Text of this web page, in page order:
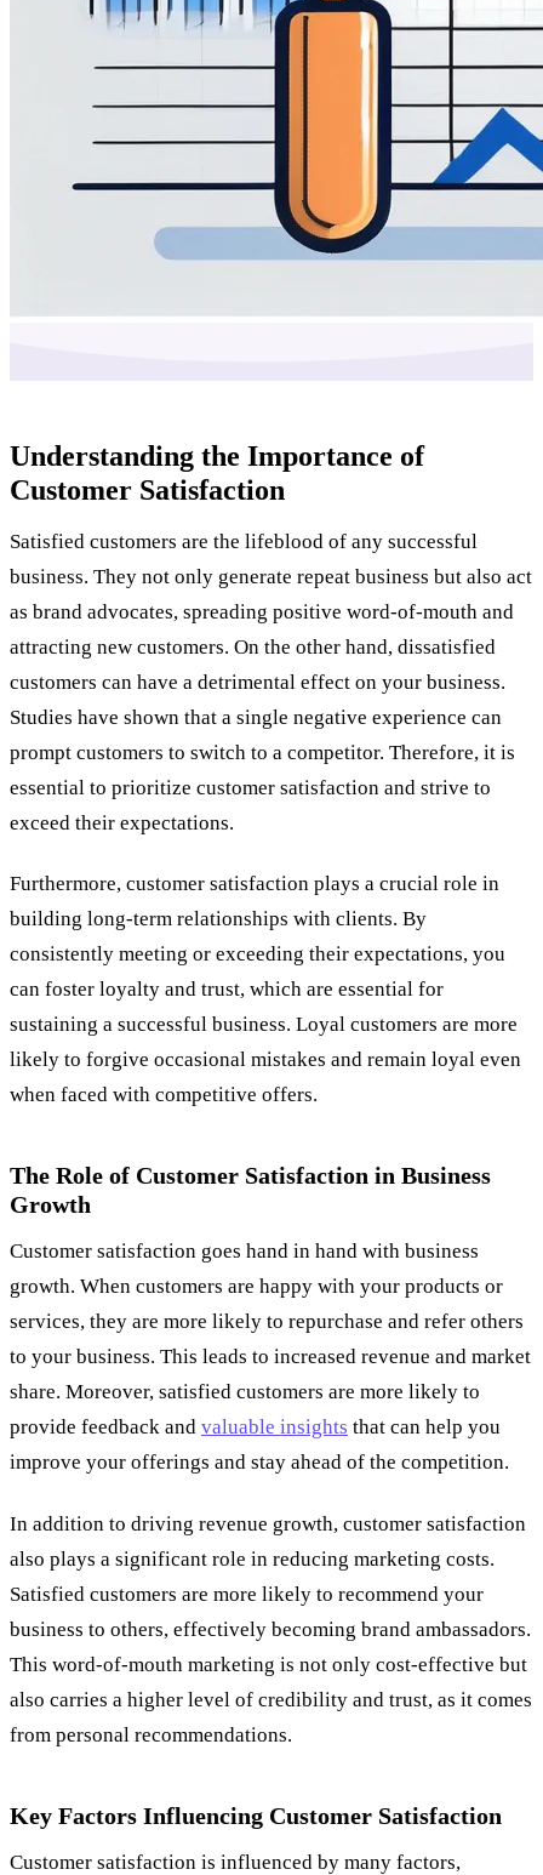
Understanding the Importance of
Customer Satisfaction
Satisfied customers are the lifeblood of any successful
business. They not only generate repeat business but also act
as brand advocates, spreading positive word-of-mouth and
attracting new customers. On the other hand, dissatisfied
customers can have a detrimental effect on your business.
Studies have shown that a single negative experience can
prompt customers to switch to a competitor. Therefore, it is
essential to prioritize customer satisfaction and strive to
exceed their expectations.
Furthermore, customer satisfaction plays a crucial role in
building long-term relationships with clients. By
consistently meeting or exceeding their expectations, you
can foster loyalty and trust, which are essential for
sustaining a successful business. Loyal customers are more
likely to forgive occasional mistakes and remain loyal even
when faced with competitive offers.
The Role of Customer Satisfaction in Business
Growth
Customer satisfaction goes hand in hand with business
growth. When customers are happy with your products or
services, they are more likely to repurchase and refer others
to your business. This leads to increased revenue and market
share. Moreover, satisfied customers are more likely to
provide feedback and valuable insights that can help you
improve your offerings and stay ahead of the competition.
In addition to driving revenue growth, customer satisfaction
also plays a significant role in reducing marketing costs.
Satisfied customers are more likely to recommend your
business to others, effectively becoming brand ambassadors.
This word-of-mouth marketing is not only cost-effective but
also carries a higher level of credibility and trust, as it comes
from personal recommendations.
Key Factors Influencing Customer Satisfaction
Customer satisfaction is influenced by many factors,